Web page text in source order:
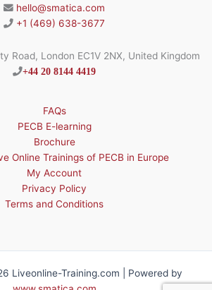
hello@smatica.com
+1 (469) 638-3677
Road, London EC1V 2NX, United Kingdom
+44 20 8144 4419
FAQs
PECB E-learning
Brochure
Online Trainings of PECB in Europe
My Account
Privacy Policy
Terms and Conditions
Liveonline-Training.com | Powered by